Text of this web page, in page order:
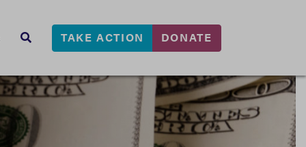
SEARCHTAKE ACTION DONATE